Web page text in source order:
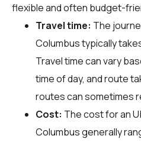
flexible and often budget-
Travel time: The
Columbus typically
Travel time can vary
time of day, and route
routes can sometimes
Cost: The cost for an
Columbus generally